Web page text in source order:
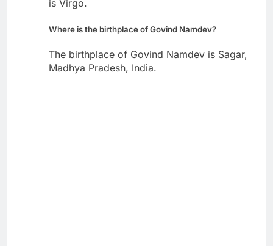
is Virgo.
Where is the birthplace of Govind Namdev?
The birthplace of Govind Namdev is Sagar,
Madhya Pradesh, India.